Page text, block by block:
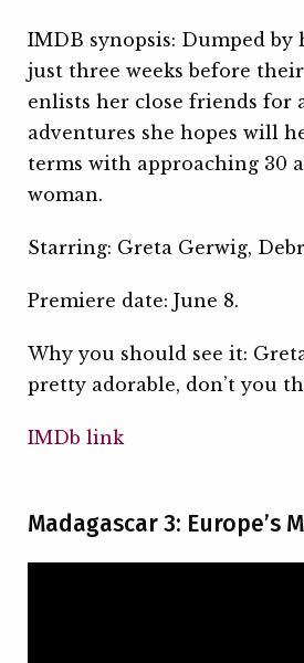
IMDB synopsis: Dumped
just three weeks before
enlists her close friends for
adventures she hopes will
terms with approaching 30
woman.
Starring: Greta Gerwig,
Premiere date: June 8.
Why you should see it:
pretty adorable, don’t you
IMDb link
Madagascar 3: Europe’s